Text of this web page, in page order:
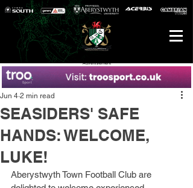
Advertisement
SEASIDERS' SAFE
HANDS: WELCOME,
LUKE!
Jun 4 2 min read
Aberystwyth Town Football Club are